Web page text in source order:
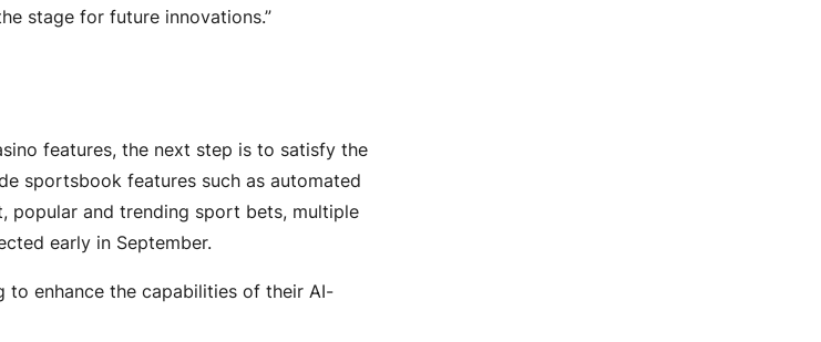
stage for future innovations.”
features, the next step is to satisfy the
sportsbook features such as automated
popular and trending sport bets, multiple
early in September.
to enhance the capabilities of their AI-